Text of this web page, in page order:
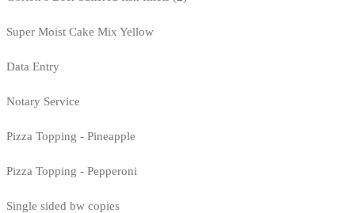
Super Moist Cake Mix Yellow
Data Entry
Notary Service
Pizza Topping - Pineapple
Pizza Topping - Pepperoni
Single sided bw copies